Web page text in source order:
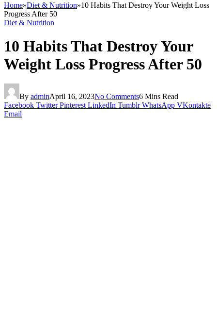
Home»Diet & Nutrition»10 Habits That Destroy Your Weight Loss
Progress After 50
Diet & Nutrition
10 Habits That Destroy Your
Weight Loss Progress After 50
By adminApril 16, 2023No Comments6 Mins Read
Facebook Twitter Pinterest LinkedIn Tumblr WhatsApp VKontakte
Email